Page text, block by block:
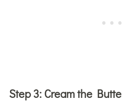
Step 3: Cream the